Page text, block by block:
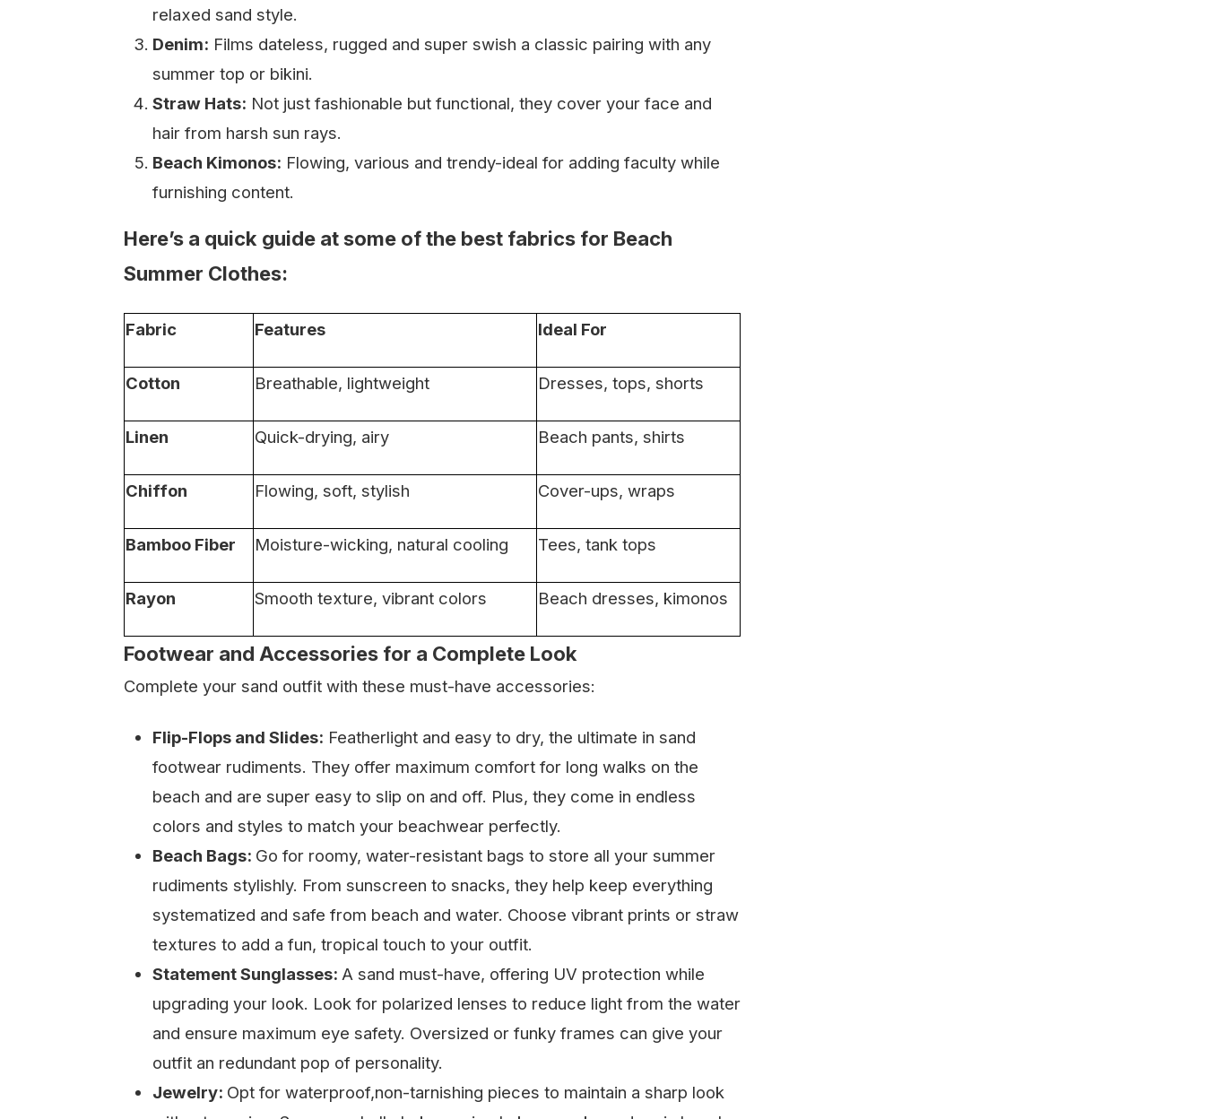
relaxed sand style.
Denim: Films dateless, rugged and super swish a classic pairing with any
summer top or bikini.
Straw Hats: Not just fashionable but functional, they cover your face and
hair from harsh sun rays.
Beach Kimonos: Flowing, various and trendy-ideal for adding faculty while
furnishing content.
Here’s a quick guide at some of the best fabrics for Beach
Summer Clothes:
Fabric Features Ideal For
Cotton Breathable, lightweight Dresses, tops, shorts
Linen Quick-drying, airy Beach pants, shirts
Chiffon Flowing, soft, stylish Cover-ups, wraps
Bamboo Fiber Moisture-wicking, natural cooling Tees, tank tops
Rayon Smooth texture, vibrant colors Beach dresses, kimonos
Footwear and Accessories for a Complete Look
Complete your sand outfit with these must-have accessories:
Flip-Flops and Slides: Featherlight and easy to dry, the ultimate in sand
footwear rudiments. They offer maximum comfort for long walks on the
beach and are super easy to slip on and off. Plus, they come in endless
colors and styles to match your beachwear perfectly.
Beach Bags: Go for roomy, water-resistant bags to store all your summer
rudiments stylishly. From sunscreen to snacks, they help keep everything
systematized and safe from beach and water. Choose vibrant prints or straw
textures to add a fun, tropical touch to your outfit.
Statement Sunglasses: A sand must-have, offering UV protection while
upgrading your look. Look for polarized lenses to reduce light from the water
and ensure maximum eye safety. Oversized or funky frames can give your
outfit an redundant pop of personality.
Jewelry: Opt for waterproof,non-tarnishing pieces to maintain a sharp look